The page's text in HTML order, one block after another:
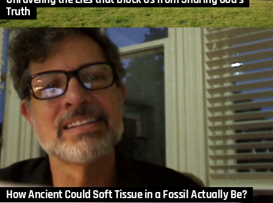
Truth
How Ancient Could Soft Tissue in a Fossil Actually Be?